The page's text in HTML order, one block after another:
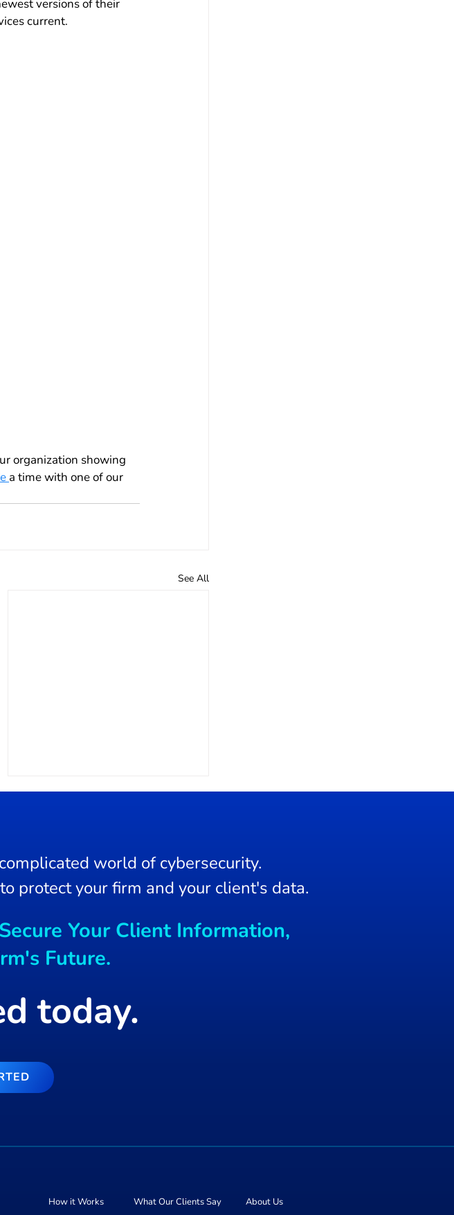
versions of their
current.
organization showing
a time with one of our
See All
free blockchain games
world of cybersecurity.
protect your firm and your client's data.
Your Client Information,
Future.
today.
How it Works What Our Clients Say About Us